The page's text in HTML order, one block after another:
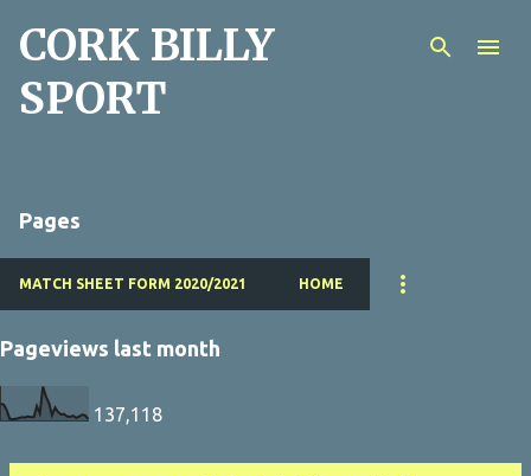
Skip to main content
CORK BILLY
SPORT
Pages
MATCH SHEET FORM 2020/2021 HOME
Pageviews last month
137,118